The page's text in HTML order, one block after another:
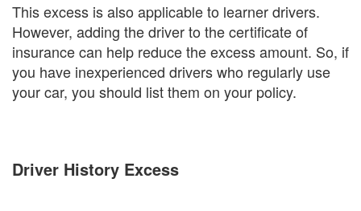
This excess is also applicable to learner drivers.
However, adding the driver to the certificate of
insurance can help reduce the excess amount. So, if
you have inexperienced drivers who regularly use
your car, you should list them on your policy.
Driver History Excess